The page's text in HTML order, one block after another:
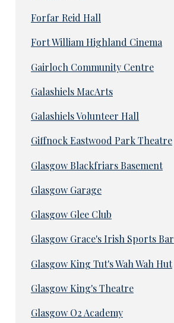
Forfar Reid Hall
Fort William Highland Cinema
Gairloch Community Centre
Galashiels MacArts
Galashiels Volunteer Hall
Giffnock Eastwood Park Theatre
Glasgow Blackfriars Basement
Glasgow Garage
Glasgow Glee Club
Glasgow Grace's Irish Sports Bar
Glasgow King Tut's Wah Wah Hut
Glasgow King's Theatre
Glasgow O2 Academy